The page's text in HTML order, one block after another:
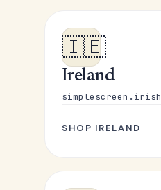
🇮🇪
Ireland
simplescreen.irish
SHOP IRELAND